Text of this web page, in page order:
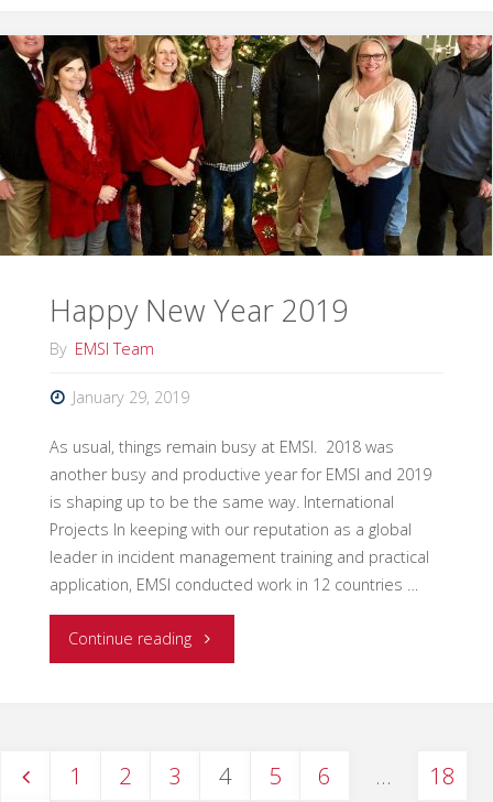
Culture
of
Preparedness"
Happy New Year 2019
By EMSI Team
January 29, 2019
As usual, things remain busy at EMSI. 2018 was
another busy and productive year for EMSI and 2019
is shaping up to be the same way. International
Projects In keeping with our reputation as a global
leader in incident management training and practical
application, EMSI conducted work in 12 countries …
Continue reading"Happy
2019"
1 2 3 4 5 6 … 18